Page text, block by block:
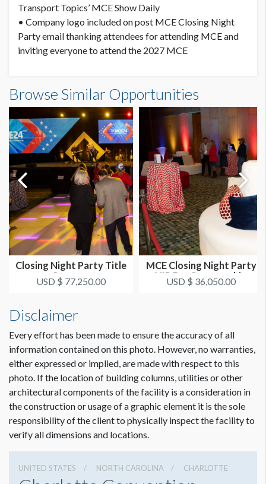
Transport Topics’ MCE Show Daily
• Company logo included on post MCE Closing Night
Party email thanking attendees for attending MCE and
inviting everyone to attend the 2027 MCE
Browse Similar Opportunities
Closing Night Party Title
Sponsor
USD $ 77,250.00
MCE Closing Night Party
VIP Bar Sponsorship
USD $ 36,050.00
Disclaimer
Every effort has been made to ensure the accuracy of all
information contained on this photo. However, no warranties,
either expressed or implied, are made with respect to this
photo. If the location of building columns, utilities or other
architectural components of the facility is a consideration in
the construction or usage of a graphic element it is the sole
responsibility of the client to physically inspect the facility to
verify all dimensions and locations.
UNITED STATES NORTH CAROLINA CHARLOTTE